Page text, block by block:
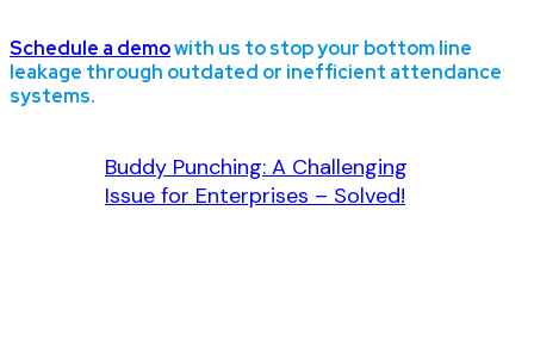
Schedule a demowith us to stop your bottom line
leakage through outdated or inefficient attendance
systems.
Buddy Punching: A Challenging
Issue for Enterprises – Solved!